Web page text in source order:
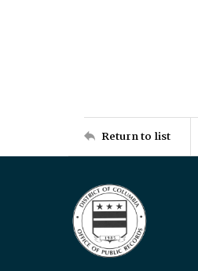
Return to list